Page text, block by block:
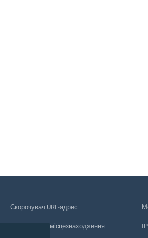
Скорочувач URL-адрес
Відстеження місцезнаходження